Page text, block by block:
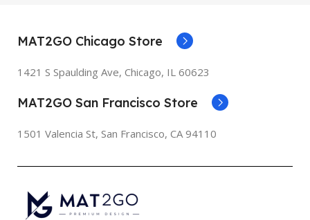
MAT2GO Chicago Store
1421 S Spaulding Ave, Chicago, IL 60623
MAT2GO San Francisco Store
1501 Valencia St, San Francisco, CA 94110